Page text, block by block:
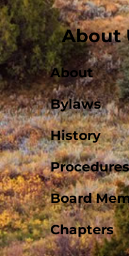
About
About
Bylaws
History
Procedures
Board
Chapters